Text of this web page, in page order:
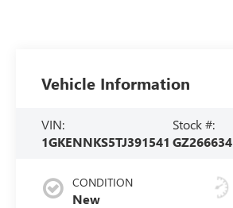
Vehicle Information
VIN:
1GKENNKS5TJ391541
Stock #:
GZ266634
CONDITION
New